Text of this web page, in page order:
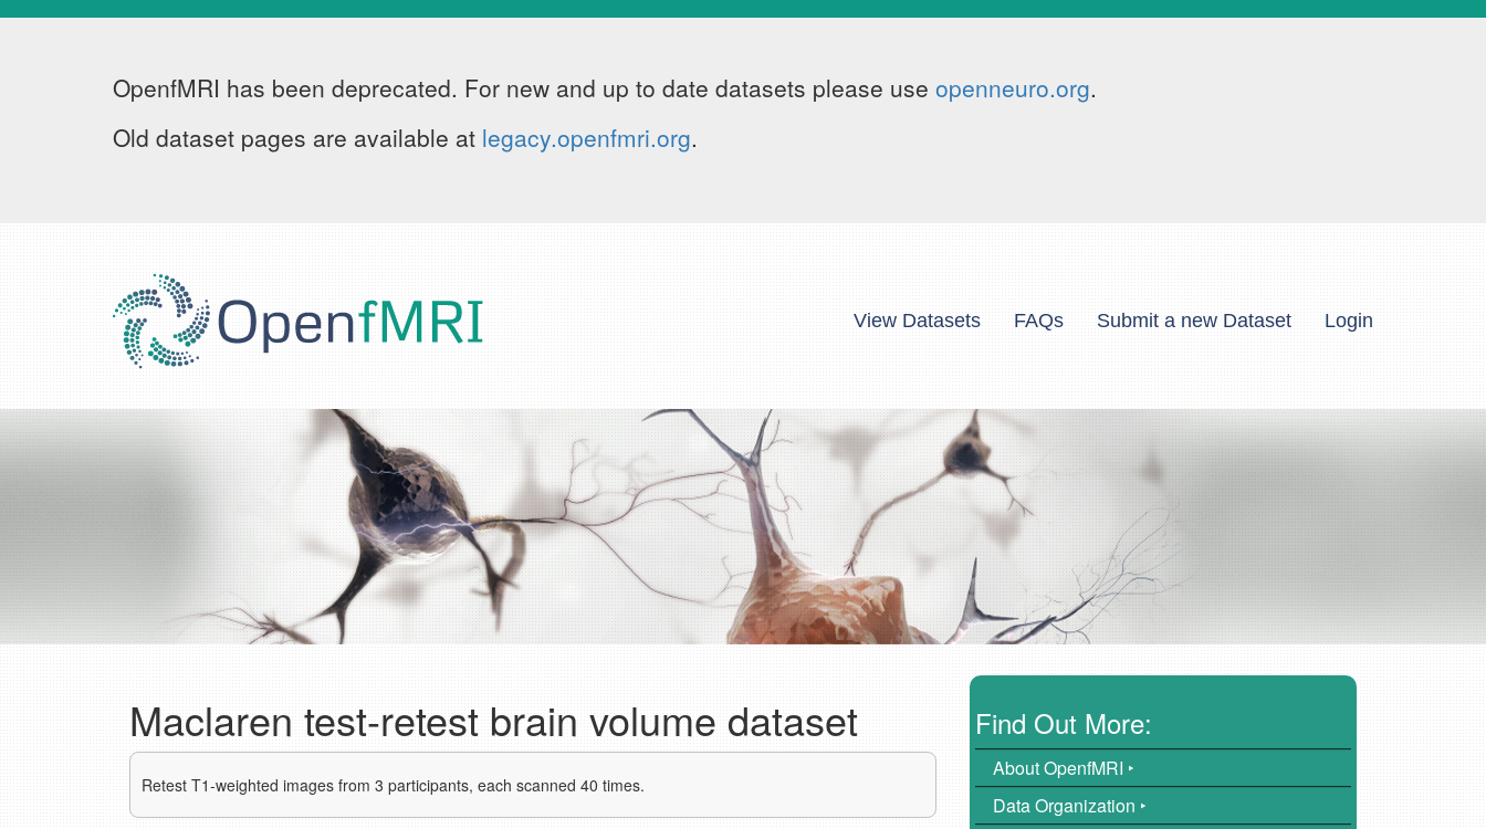
OpenfMRI has been deprecated. For new and up to date datasets please use openneuro.org.
Old dataset pages are available at legacy.openfmri.org.
View Datasets FAQs Submit a new Dataset Login
Maclaren test-retest brain volume dataset
Retest T1-weighted images from 3 participants, each scanned 40 times.
Find Out More:
About OpenfMRI ‣
Data Organization ‣